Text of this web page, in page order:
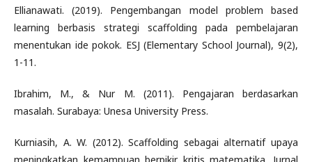
Ellianawati. (2019). Pengembangan model problem based
learning berbasis strategi scaffolding pada pembelajaran
menentukan ide pokok. ESJ (Elementary School Journal), 9(2),
1-11.
Ibrahim, M., & Nur M. (2011). Pengajaran berdasarkan
masalah. Surabaya: Unesa University Press.
Kurniasih, A. W. (2012). Scaffolding sebagai alternatif upaya